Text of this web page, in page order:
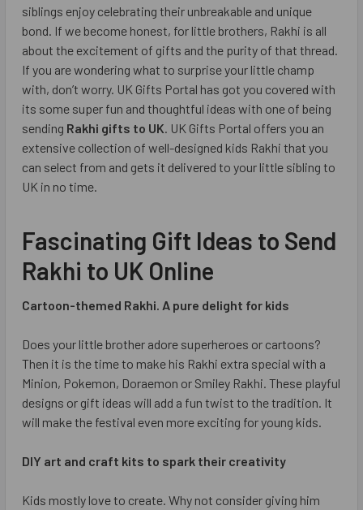
siblings enjoy celebrating their unbreakable and unique
bond. If we become honest, for little brothers, Rakhi is all
about the excitement of gifts and the purity of that thread.
If you are wondering what to surprise your little champ
with, don’t worry. UK Gifts Portal has got you covered with
its some super fun and thoughtful ideas with one of being
sending Rakhi gifts to UK. UK Gifts Portal offers you an
extensive collection of well-designed kids Rakhi that you
can select from and gets it delivered to your little sibling to
UK in no time.
Fascinating Gift Ideas to Send
Rakhi to UK Online
Cartoon-themed Rakhi. A pure delight for kids
Does your little brother adore superheroes or cartoons?
Then it is the time to make his Rakhi extra special with a
Minion, Pokemon, Doraemon or Smiley Rakhi. These playful
designs or gift ideas will add a fun twist to the tradition. It
will make the festival even more exciting for young kids.
DIY art and craft kits to spark their creativity
Kids mostly love to create. Why not consider giving him